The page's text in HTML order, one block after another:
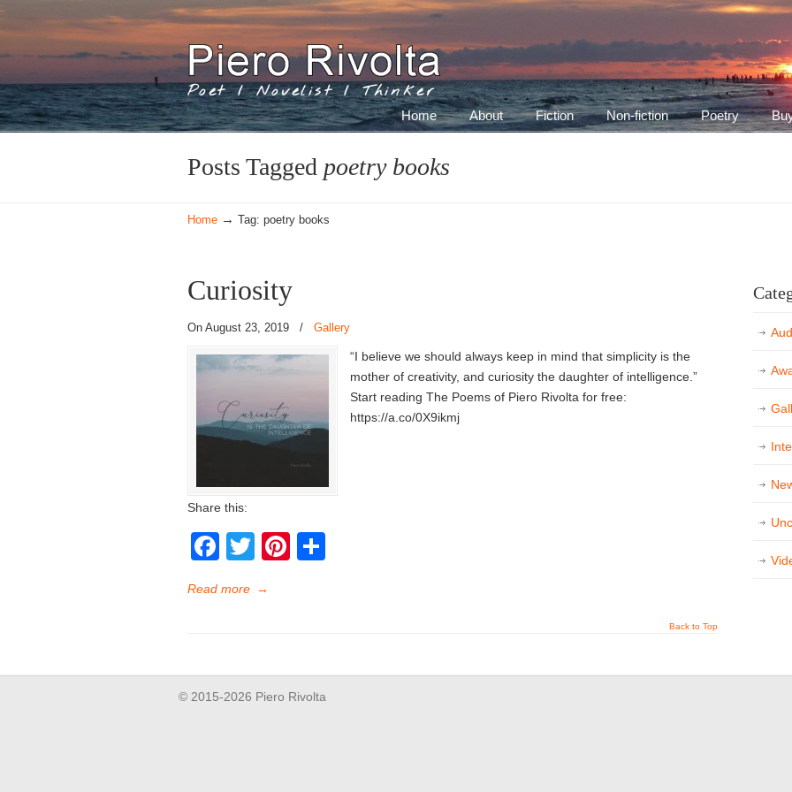
Poet / Novelist / Thinker
Home About Fiction Non-fiction Poetry
Navigation
Posts Tagged poetry books
Home → Tag: poetry books
Curiosity
On August 23, 2019 / Gallery
“I believe we should always keep in mind that simplicity is the
mother of creativity, and curiosity the daughter of intelligence.”
Start reading The Poems of Piero Rivolta for free:
https://a.co/0X9ikmj
Share this:
Facebook
TwitterPinterest
Read more →
Back to Top
© 2015-2026 Piero Rivolta